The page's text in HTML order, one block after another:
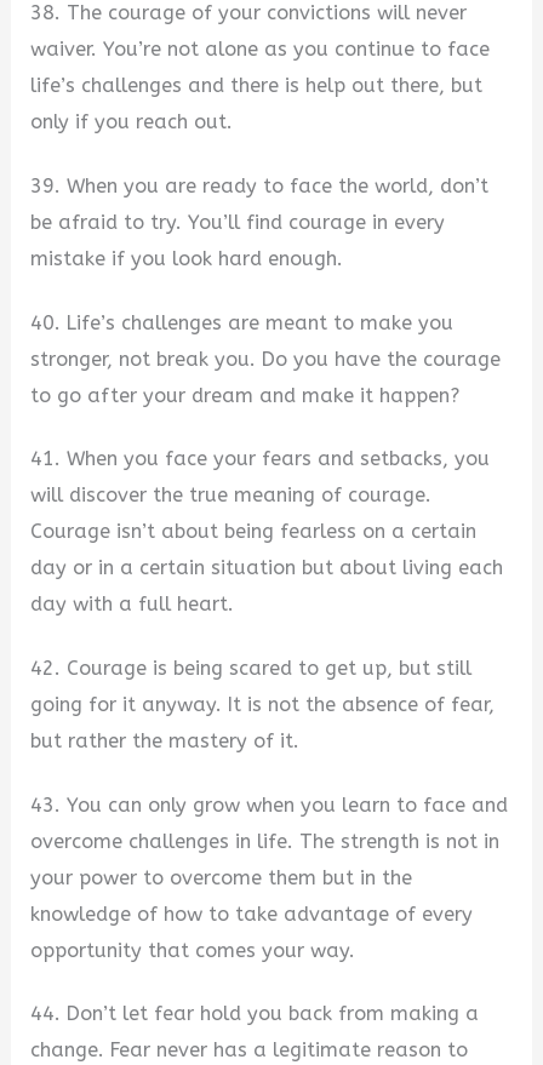
38. The courage of your convictions will never
waiver. You’re not alone as you continue to face
life’s challenges and there is help out there, but
only if you reach out.
39. When you are ready to face the world, don’t
be afraid to try. You’ll find courage in every
mistake if you look hard enough.
40. Life’s challenges are meant to make you
stronger, not break you. Do you have the courage
to go after your dream and make it happen?
41. When you face your fears and setbacks, you
will discover the true meaning of courage.
Courage isn’t about being fearless on a certain
day or in a certain situation but about living each
day with a full heart.
42. Courage is being scared to get up, but still
going for it anyway. It is not the absence of fear,
but rather the mastery of it.
43. You can only grow when you learn to face and
overcome challenges in life. The strength is not in
your power to overcome them but in the
knowledge of how to take advantage of every
opportunity that comes your way.
44. Don’t let fear hold you back from making a
change. Fear never has a legitimate reason to